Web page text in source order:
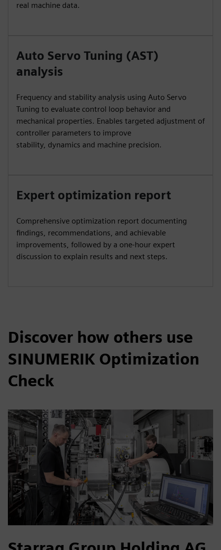
real machine data.
Auto Servo Tuning (AST)
analysis
Frequency and stability analysis using Auto Servo
Tuning to evaluate control loop behavior and
mechanical properties. Enables targeted adjustment of
controller parameters to improve
stability, dynamics and machine precision.
Expert optimization report
Comprehensive optimization report documenting
findings, recommendations, and achievable
improvements, followed by a one‑hour expert
discussion to explain results and next steps.
Discover how others use
SINUMERIK Optimization
Check